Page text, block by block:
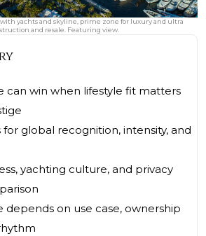
yachts and skyline, prime zone for luxury and ultra
and resale. Featuring view.
can win when lifestyle fit matters
for global recognition, intensity, and
yachting culture, and privacy
depends on use case, ownership